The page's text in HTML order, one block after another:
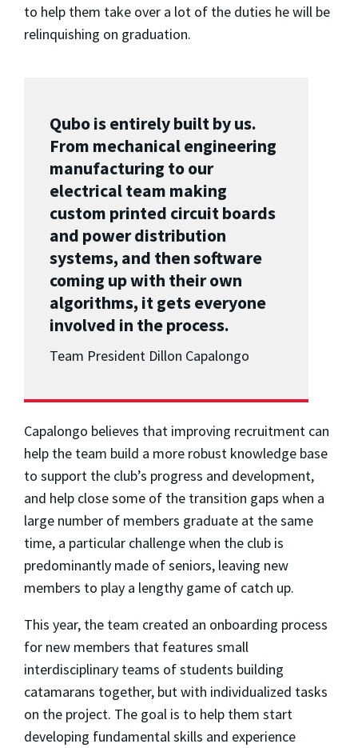
to help them take over a lot of the duties he will be
relinquishing on graduation.
Qubo is entirely built by us.
From mechanical engineering
manufacturing to our
electrical team making
custom printed circuit boards
and power distribution
systems, and then software
coming up with their own
algorithms, it gets everyone
involved in the process.
Team President Dillon Capalongo
Capalongo believes that improving recruitment can
help the team build a more robust knowledge base
to support the club’s progress and development,
and help close some of the transition gaps when a
large number of members graduate at the same
time, a particular challenge when the club is
predominantly made of seniors, leaving new
members to play a lengthy game of catch up.
This year, the team created an onboarding process
for new members that features small
interdisciplinary teams of students building
catamarans together, but with individualized tasks
on the project. The goal is to help them start
developing fundamental skills and experience